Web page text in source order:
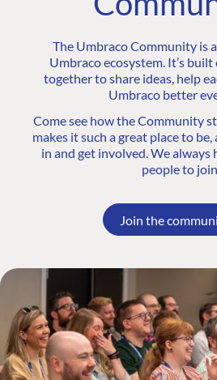
The Umbraco Community is
Umbraco ecosystem. It’s
together to share ideas, help
Umbraco better
Come see how the Community
makes it such a great place to
in and get involved. We always
people to
Join the